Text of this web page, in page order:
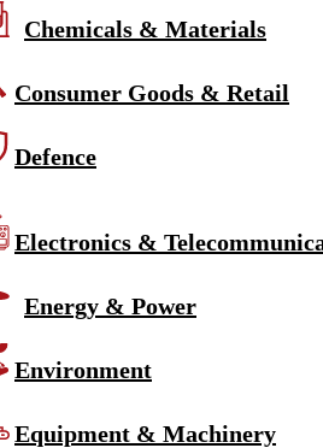
Chemicals & Materials
Consumer Goods & Retail
Defence
Electronics &
Energy & Power
Environment
Equipment & Machinery